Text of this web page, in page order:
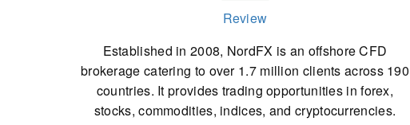
Review
Established in 2008, NordFX is an offshore CFD
brokerage catering to over 1.7 million clients across 190
countries. It provides trading opportunities in forex,
stocks, commodities, indices, and cryptocurrencies.